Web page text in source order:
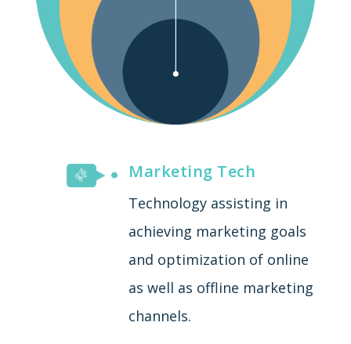
Marketing Tech
Technology assisting in
achieving marketing goals
and optimization of online
as well as offline marketing
channels.